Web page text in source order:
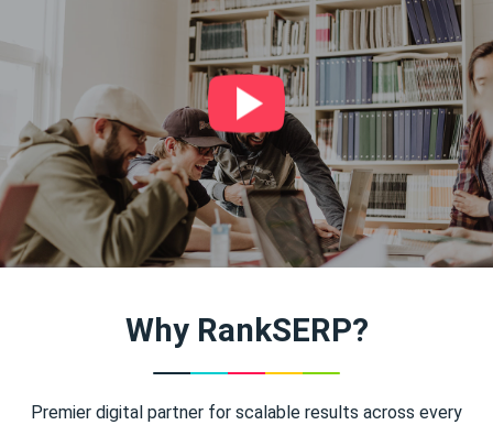
Why RankSERP?
Premier digital partner for scalable results across every